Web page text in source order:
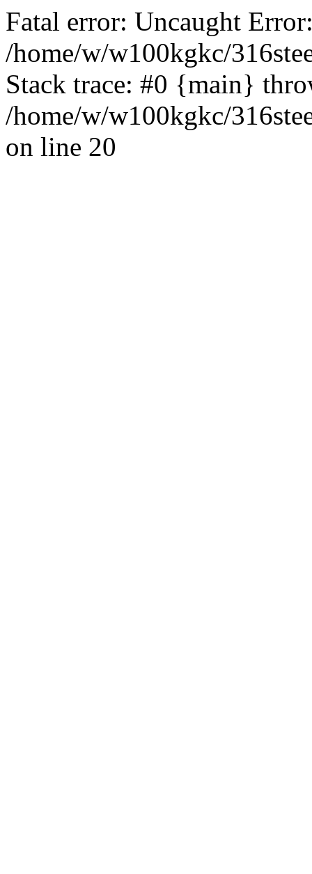
Fatal error: Uncaught
/home/w/w100kgkc/
Stack trace: #0 {main}
/home/w/w100kgkc/
on line 20